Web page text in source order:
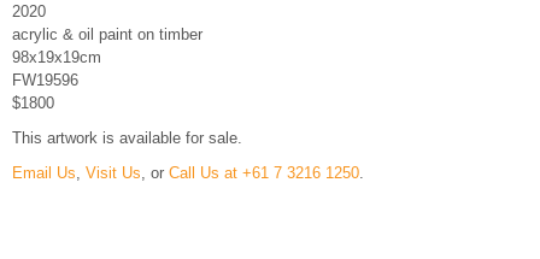
2020
acrylic & oil paint on timber
98x19x19cm
FW19596
$1800
This artwork is available for sale.
Email Us Visit Us , or Call Us at +61 7 3216 1250